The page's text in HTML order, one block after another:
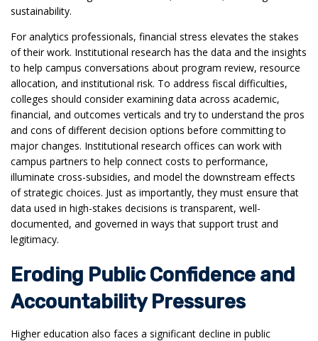
sustainability.
For analytics professionals, financial stress elevates the stakes
of their work. Institutional research has the data and the insights
to help campus conversations about program review, resource
allocation, and institutional risk. To address fiscal difficulties,
colleges should consider examining data across academic,
financial, and outcomes verticals and try to understand the pros
and cons of different decision options before committing to
major changes. Institutional research offices can work with
campus partners to help connect costs to performance,
illuminate cross-subsidies, and model the downstream effects
of strategic choices. Just as importantly, they must ensure that
data used in high-stakes decisions is transparent, well-
documented, and governed in ways that support trust and
legitimacy.
Eroding Public Confidence and
Accountability Pressures
Higher education also faces a significant decline in public